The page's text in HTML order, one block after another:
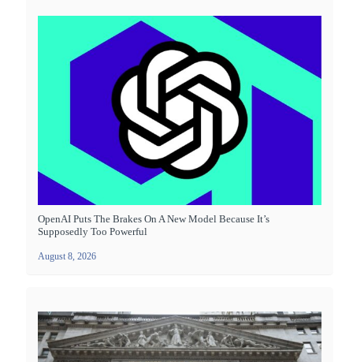
OpenAI Puts The Brakes On A New Model Because It’s
Supposedly Too Powerful
August 8, 2026